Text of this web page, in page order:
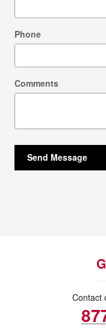
Phone
Comments
Send Message
Contact